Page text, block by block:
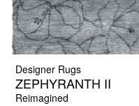
Designer Rugs
ZEPHYRANTH II
Reimagined